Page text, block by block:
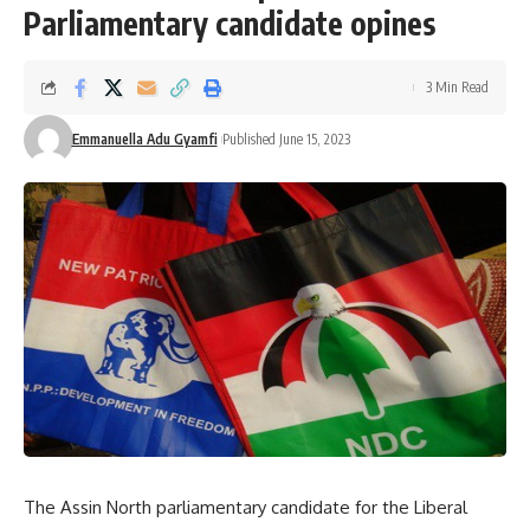
Parliamentary candidate opines
Emmanuella Adu Gyamfi Published June 15, 2023
3 Min Read
The Assin North parliamentary candidate for the Liberal